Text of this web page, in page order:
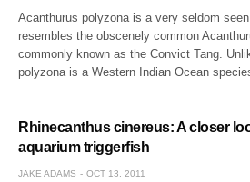
Acanthurus polyzona is a very seldom
resembles the obscenely common
commonly known as the Convict Tang.
polyzona is a Western Indian Ocean
Rhinecanthus cinereus: A closer
aquarium triggerfish
JAKE ADAMS OCT 13, 2011